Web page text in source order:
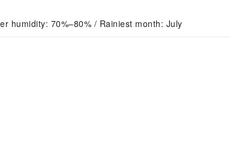
humidity: 70%–80% / Rainiest month: July